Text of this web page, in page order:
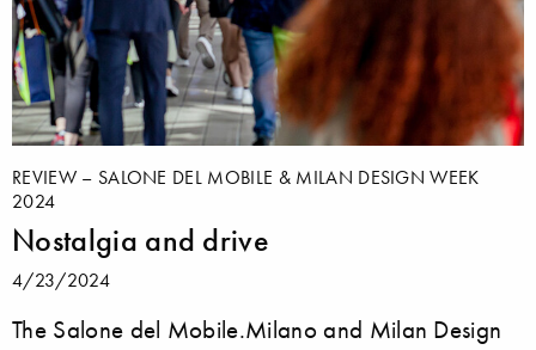
REVIEW – SALONE DEL MOBILE & MILAN DESIGN WEEK
2024
Nostalgia and drive
4/23/2024
The Salone del Mobile.Milano and Milan Design